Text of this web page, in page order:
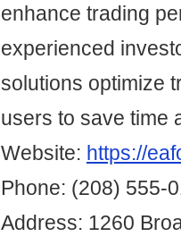
enhance trading
experienced
solutions optimize
users to save time
Website: https://
Phone: (208) 555-
Address: 1260